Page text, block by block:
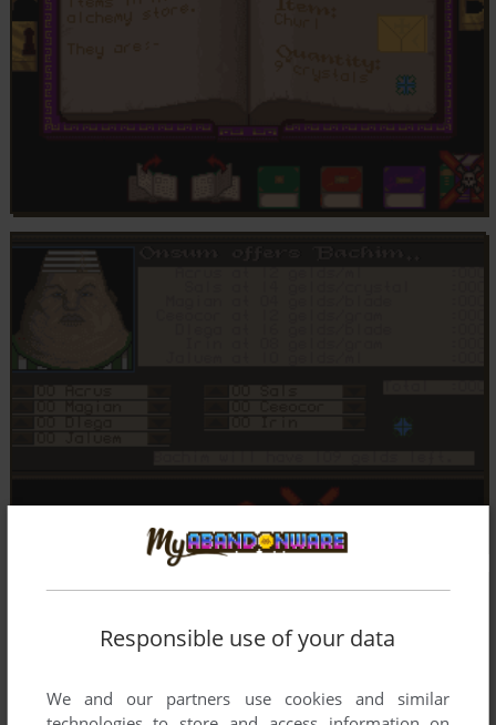
Responsible use of your data
We and our partners use cookies and similar